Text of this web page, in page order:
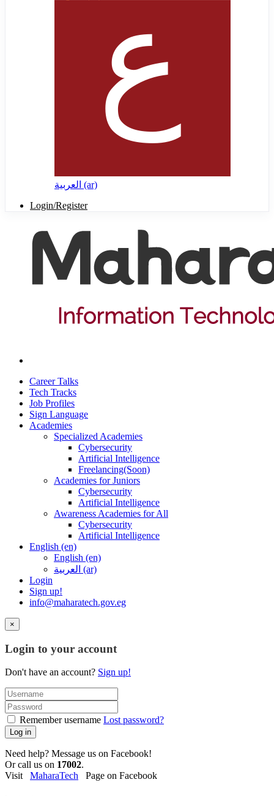
العربية ‎(ar)‎
Login/Register
Career Talks
Tech Tracks
Job Profiles
Sign Language
Academies
Specialized Academies
Cybersecurity
Artificial Intelligence
Freelancing(Soon)
Academies for Juniors
Cybersecurity
Artificial Intelligence
Awareness Academies for All
Cybersecurity
Artificial Intelligence
English ‎(en)‎
English ‎(en)‎
العربية ‎(ar)‎
Login
Sign up!
info@maharatech.gov.eg
×
Login to your account
Don't have an account? Sign up!
Remember username Lost password?
Log in
Need help? Message us on Facebook!
Or call us on 17002.
Visit MaharaTech Page on Facebook